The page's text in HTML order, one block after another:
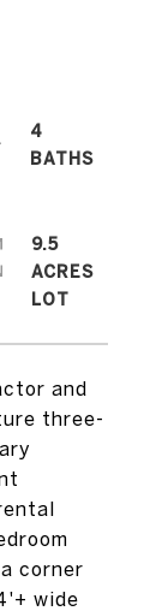
and
three-
corner
wide
4
9.5
ACRES